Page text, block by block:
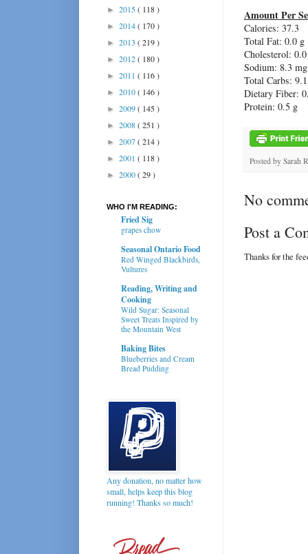
Amount Per
Calories: 37.3
Total Fat: 0.0 g
Cholesterol:
Sodium: 8.3 mg
Total Carbs:
Dietary Fiber:
Protein: 0.5 g
Posted by Sarah
No
Post a
Thanks for the
► 2015( 118 )
► 2014( 170 )
► 2013 ( 219 )
► 2012( 180 )
► 2011 ( 116 )
► 2010( 146 )
► 2009( 145 )
► 2008( 251 )
► 2007( 214 )
► 2001 ( 118 )
► 2000( 29 )
WHO I'M READING:
Fried Sig
grapes chow
Seasonal Ontario Food
Red Winged Blackbirds,
Vultures
Reading, Writing and
Cooking
Wild Sugar: Seasonal
Sweet Treats Inspired by
the Mountain West
Baking Bites
Blueberries and Cream
Bread Pudding
Any donation, no matter how
small, helps keep this blog
running! Thanks so much!